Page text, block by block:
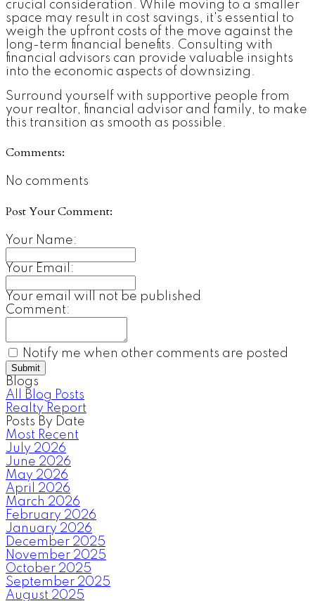
crucial consideration. While moving to a smaller
space may result in cost savings, it's essential to
weigh the upfront costs of the move against the
long-term financial benefits. Consulting with
financial advisors can provide valuable insights
into the economic aspects of downsizing.
Surround yourself with supportive people from
your realtor, financial advisor and family, to make
this transition as smooth as possible.
Comments:
No comments
Post Your Comment:
Your Name:
Your Email:
Your email will not be published
Comment:
Notify me when other comments are posted
Submit
Blogs
All Blog Posts
Realty Report
Posts By Date
Most Recent
July 2026
June 2026
May 2026
April 2026
March 2026
February 2026
January 2026
December 2025
November 2025
October 2025
September 2025
August 2025